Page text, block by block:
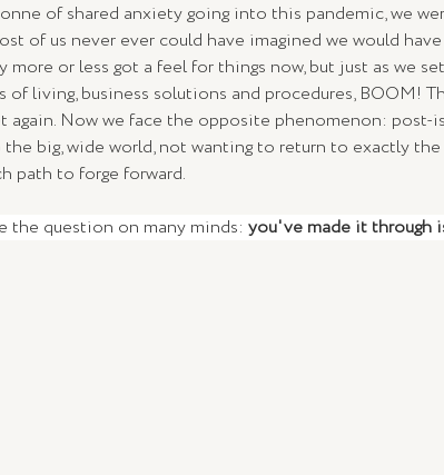
of shared anxiety going into this pandemic, we
of us never ever could have imagined we would
more or less got a feel for things now, but just as we
of living, business solutions and procedures, BOOM!
again. Now we face the opposite phenomenon:
big, wide world, not wanting to return to exactly the
path to forge forward.
the question on many minds: you've made it through